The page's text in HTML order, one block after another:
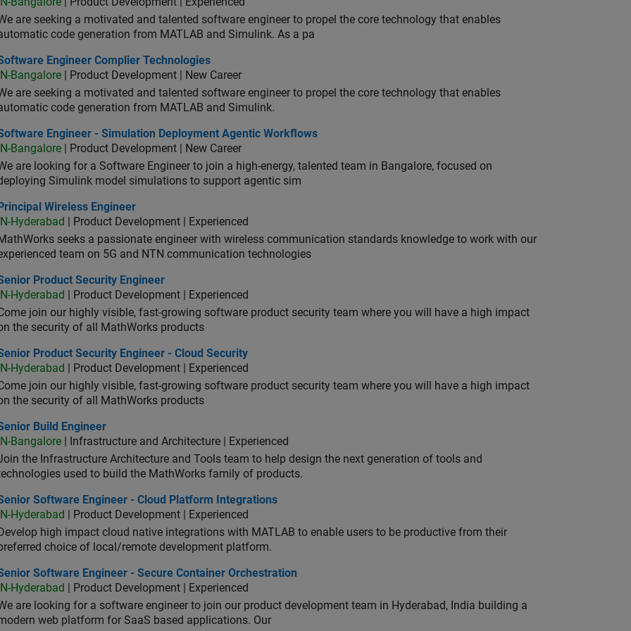
are seeking a motivated and talented software engineer to propel the core technology that enables
code generation from MATLAB and Simulink. As a pa
Engineer Complier Technologies
Engineer Complier Technologies
IN-Bangalore | Product Development | New Career
are seeking a motivated and talented software engineer to propel the core technology that enables
code generation from MATLAB and Simulink.
Engineer - Simulation Deployment Agentic Workflows
Engineer - Simulation Deployment Agentic Workflows
IN-Bangalore | Product Development | New Career
are looking for a Software Engineer to join a high-energy, talented team in Bangalore, focused on
Simulink model simulations to support agentic sim
Wireless Engineer
Principal Wireless Engineer
IN-Hyderabad
| Product Development | Experienced
seeks a passionate engineer with wireless communication standards knowledge to work with our
team on 5G and NTN communication technologies
Product Security Engineer
Product Security Engineer
IN-Hyderabad
| Product Development | Experienced
join our highly visible, fast-growing software product security team where you will have a high impact
the security of all MathWorks products
Product Security Engineer - Cloud Security
Product Security Engineer - Cloud Security
IN-Hyderabad
| Product Development | Experienced
join our highly visible, fast-growing software product security team where you will have a high impact
the security of all MathWorks products
Build Engineer
Build Engineer
IN-Bangalore | Infrastructure and Architecture | Experienced
the Infrastructure Architecture and Tools team to help design the next generation of tools and
used to build the MathWorks family of products.
Software Engineer - Cloud Platform Integrations
Software Engineer - Cloud Platform Integrations
IN-Hyderabad
| Product Development | Experienced
Develop high impact cloud native integrations with MATLAB to enable users to be productive from their
choice of local/remote development platform.
Software Engineer - Secure Container Orchestration
Software Engineer - Secure Container Orchestration
IN-Hyderabad
| Product Development | Experienced
are looking for a software engineer to join our product development team in Hyderabad, India building a
web platform for SaaS based applications. Our